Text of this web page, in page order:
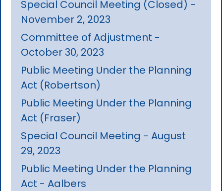
Special Council Meeting (Closed) -
November 2, 2023
Committee of Adjustment -
October 30, 2023
Public Meeting Under the Planning
Act (Robertson)
Public Meeting Under the Planning
Act (Fraser)
Special Council Meeting - August
29, 2023
Public Meeting Under the Planning
Act - Aalbers